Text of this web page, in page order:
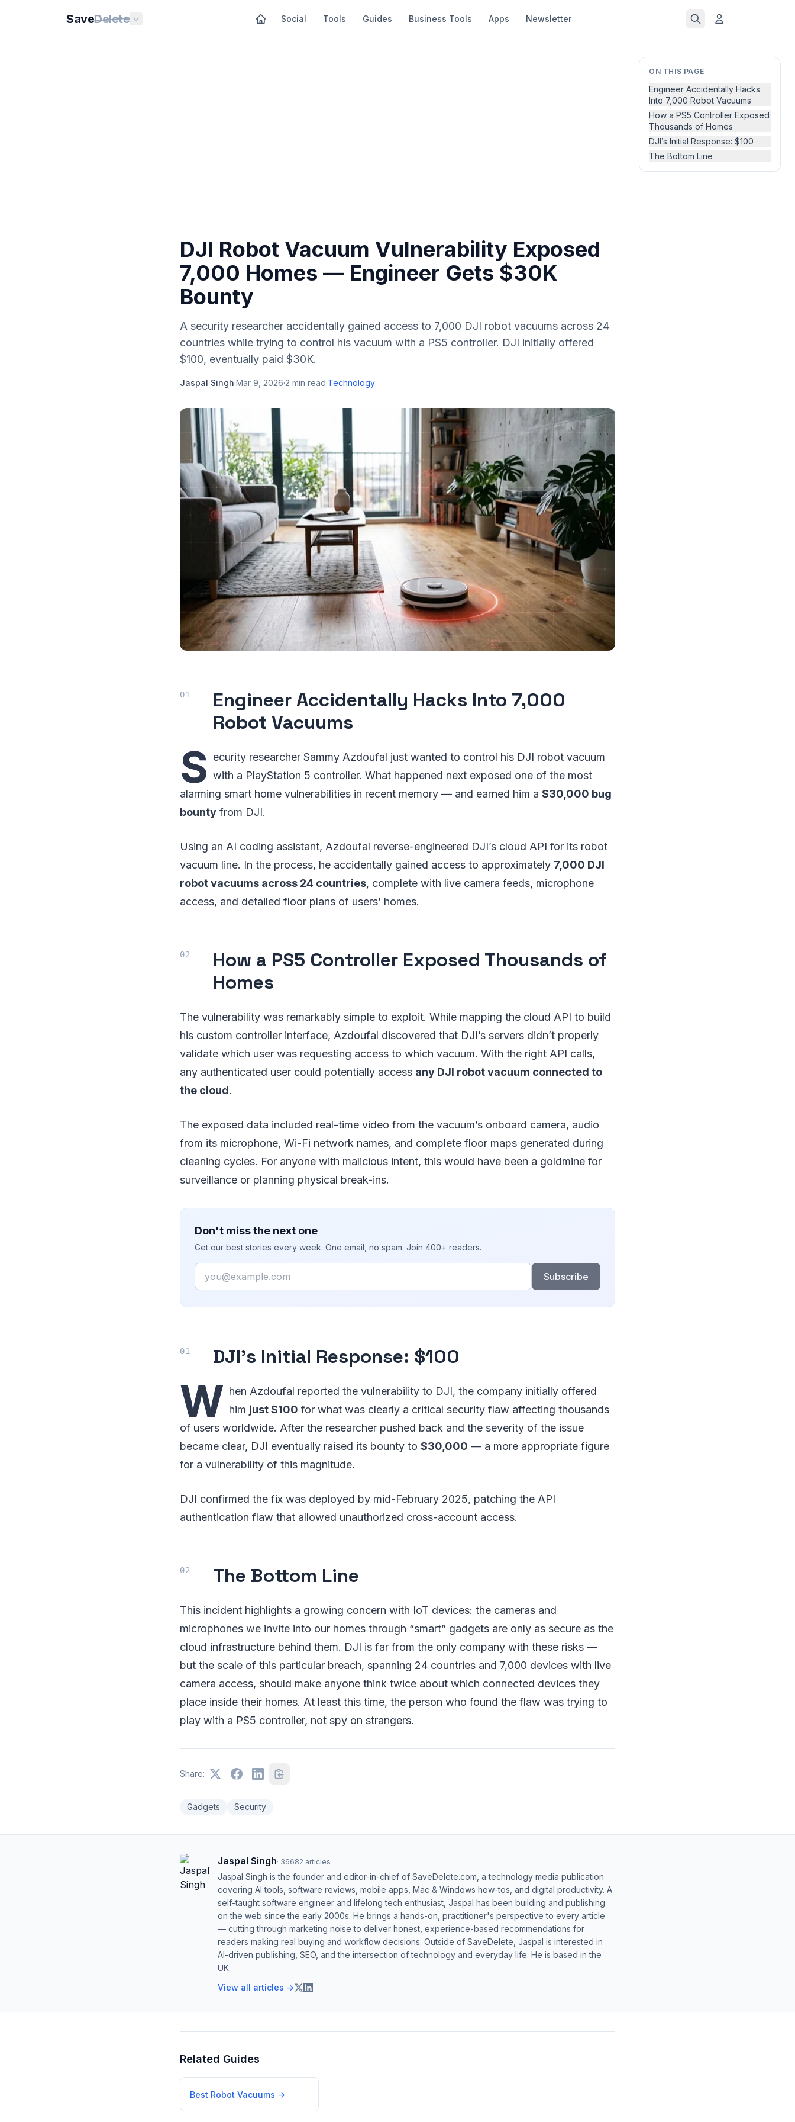
SaveDelete Social Tools Guides Business Tools Apps Newsletter
ON THIS PAGE
Engineer Accidentally Hacks
Into 7,000 Robot Vacuums
How a PS5 Controller Exposed
Thousands of Homes
DJI’s Initial Response: $100
The Bottom Line
DJI Robot Vacuum Vulnerability Exposed
7,000 Homes — Engineer Gets $30K
Bounty
A security researcher accidentally gained access to 7,000 DJI robot vacuums across 24
countries while trying to control his vacuum with a PS5 controller. DJI initially offered
$100, eventually paid $30K.
Jaspal Singh·Mar 9, 2026·2 min read·Technology
Engineer Accidentally Hacks Into 7,000
Robot Vacuums
S ecurity researcher Sammy Azdoufal just wanted to control his DJI robot vacuum
with a PlayStation 5 controller. What happened next exposed one of the most
alarming smart home vulnerabilities in recent memory — and earned him a $30,000 bug
bounty from DJI.
Using an AI coding assistant, Azdoufal reverse-engineered DJI’s cloud API for its robot
vacuum line. In the process, he accidentally gained access to approximately 7,000 DJI
robot vacuums across 24 countries, complete with live camera feeds, microphone
access, and detailed floor plans of users’ homes.
How a PS5 Controller Exposed Thousands of
Homes
The vulnerability was remarkably simple to exploit. While mapping the cloud API to build
his custom controller interface, Azdoufal discovered that DJI’s servers didn’t properly
validate which user was requesting access to which vacuum. With the right API calls,
any authenticated user could potentially access any DJI robot vacuum connected to
the cloud.
The exposed data included real-time video from the vacuum’s onboard camera, audio
from its microphone, Wi-Fi network names, and complete floor maps generated during
cleaning cycles. For anyone with malicious intent, this would have been a goldmine for
surveillance or planning physical break-ins.
Don't miss the next one
Get our best stories every week. One email, no spam. Join 400+ readers.
Email
Subscribe
DJI’s Initial Response: $100
W hen Azdoufal reported the vulnerability to DJI, the company initially offered
him just $100 for what was clearly a critical security flaw affecting thousands
of users worldwide. After the researcher pushed back and the severity of the issue
became clear, DJI eventually raised its bounty to $30,000 — a more appropriate figure
for a vulnerability of this magnitude.
DJI confirmed the fix was deployed by mid-February 2025, patching the API
authentication flaw that allowed unauthorized cross-account access.
The Bottom Line
This incident highlights a growing concern with IoT devices: the cameras and
microphones we invite into our homes through “smart” gadgets are only as secure as the
cloud infrastructure behind them. DJI is far from the only company with these risks —
but the scale of this particular breach, spanning 24 countries and 7,000 devices with live
camera access, should make anyone think twice about which connected devices they
place inside their homes. At least this time, the person who found the flaw was trying to
play with a PS5 controller, not spy on strangers.
Share:
Gadgets Security
Jaspal Singh· 36682 articles
Jaspal Singh is the founder and editor-in-chief of SaveDelete.com, a technology media publication
covering AI tools, software reviews, mobile apps, Mac & Windows how-tos, and digital productivity. A
self-taught software engineer and lifelong tech enthusiast, Jaspal has been building and publishing
on the web since the early 2000s. He brings a hands-on, practitioner's perspective to every article
— cutting through marketing noise to deliver honest, experience-based recommendations for
readers making real buying and workflow decisions. Outside of SaveDelete, Jaspal is interested in
AI-driven publishing, SEO, and the intersection of technology and everyday life. He is based in the
UK.
View all articles →
Related Guides
Best Robot Vacuums →